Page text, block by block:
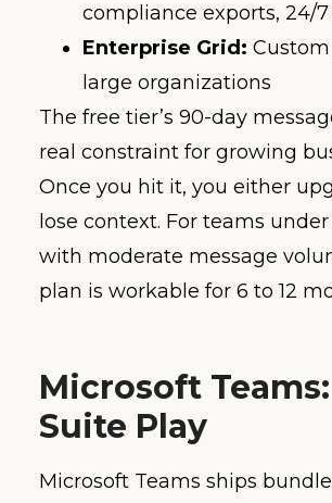
compliance exports, 24/
Enterprise Grid:
large organizations
The free tier’s 90-day
real constraint for growing
Once you hit it, you either
lose context. For teams
with moderate message
plan is workable for 6 to 12
Microsoft
Suite Play
Microsoft Teams ships